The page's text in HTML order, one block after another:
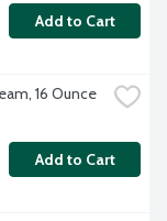
Add to Cart
16 Ounce
Add to Cart